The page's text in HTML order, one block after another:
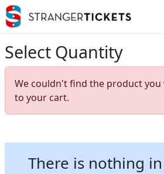
Select Quantity
We couldn't find the product
to your cart.
There is nothing